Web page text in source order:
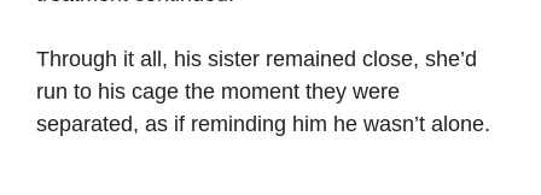
Through it all, his sister remained close, she’d
run to his cage the moment they were
separated, as if reminding him he wasn’t alone.